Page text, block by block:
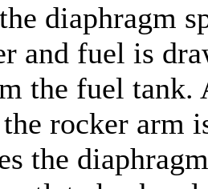
diaphragm
and fuel is
the fuel tank.
rocker arm
the